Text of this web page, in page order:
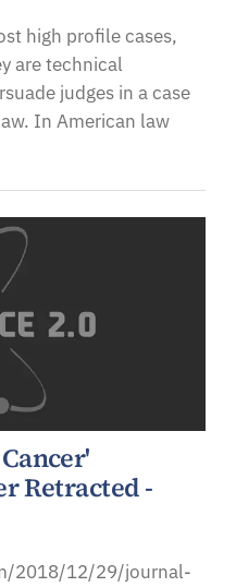
high profile cases,
are technical
judges in a case
In American law
Retracted -
2018/12/29/journal-